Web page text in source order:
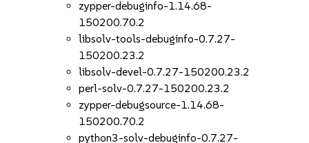
zypper-debuginfo-1.14.68-
150200.70.2
libsolv-tools-debuginfo-0.7.27-
150200.23.2
libsolv-devel-0.7.27-150200.23.2
perl-solv-0.7.27-150200.23.2
zypper-debugsource-1.14.68-
150200.70.2
python3-solv-debuginfo-0.7.27-